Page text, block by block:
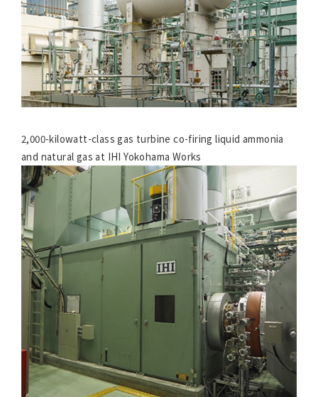
2,000-kilowatt-class gas turbine co-firing liquid ammonia
and natural gas at IHI Yokohama Works